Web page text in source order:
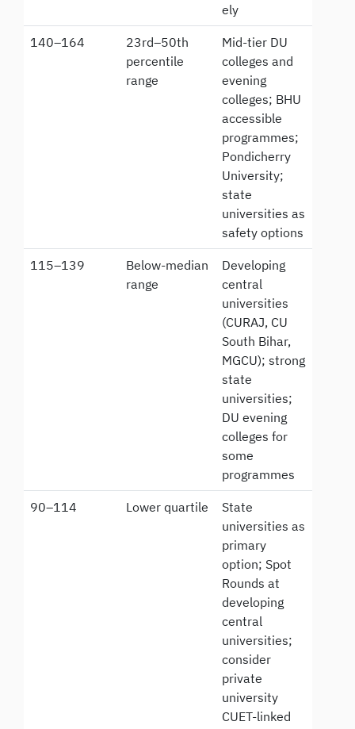
ely
140–164
23rd–50th
percentile
range
Mid-tier DU
colleges and
evening
colleges; BHU
accessible
programmes;
Pondicherry
University;
state
universities as
safety options
115–139
Below-median
range
Developing
central
universities
(CURAJ, CU
South Bihar,
MGCU); strong
state
universities;
DU evening
colleges for
some
programmes
90–114 Lower quartile
State
universities as
primary
option; Spot
Rounds at
developing
central
universities;
consider
private
university
CUET-linked